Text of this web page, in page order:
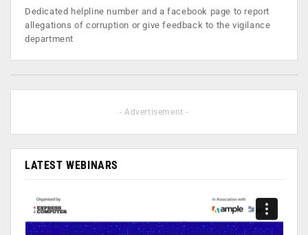
Dedicated helpline number and a facebook page to report
allegations of corruption or give feedback to the vigilance
department
- Advertisement -
LATEST WEBINARS